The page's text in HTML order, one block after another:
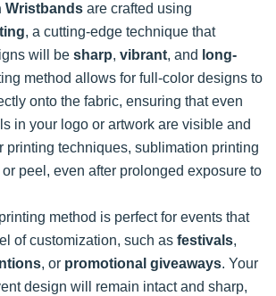
Wristbands are crafted using
, a cutting-edge technique that
will be sharp, vibrant, and long-
method allows for full-color designs to
onto the fabric, ensuring that even
in your logo or artwork are visible and
printing techniques, sublimation printing
or peel, even after prolonged exposure to
method is perfect for events that
of customization, such as festivals,
, or promotional giveaways. Your
design will remain intact and sharp,